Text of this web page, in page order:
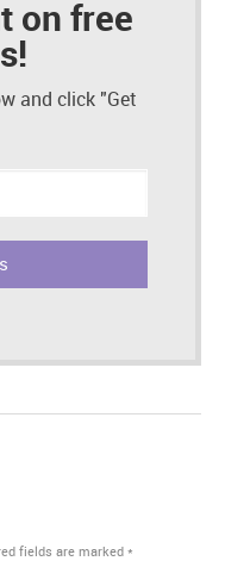
on free
and click "Get
fields are marked *